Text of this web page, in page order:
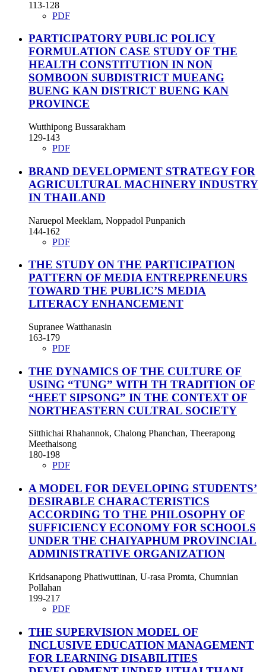
113-128
PDF
PARTICIPATORY PUBLIC POLICY
FORMULATION CASE STUDY OF THE
HEALTH CONSTITUTION IN NON
SOMBOON SUBDISTRICT MUEANG
BUENG KAN DISTRICT BUENG KAN
PROVINCE
Wutthipong Bussarakham
129-143
PDF
BRAND DEVELOPMENT STRATEGY FOR
AGRICULTURAL MACHINERY INDUSTRY
IN THAILAND
Naruepol Meeklam, Noppadol Punpanich
144-162
PDF
THE STUDY ON THE PARTICIPATION
PATTERN OF MEDIA ENTREPRENEURS
TOWARD THE PUBLIC’S MEDIA
LITERACY ENHANCEMENT
Supranee Watthanasin
163-179
PDF
THE DYNAMICS OF THE CULTURE OF
USING “TUNG” WITH TH TRADITION OF
“HEET SIPSONG” IN THE CONTEXT OF
NORTHEASTERN CULTRAL SOCIETY
Sitthichai Rhahannok, Chalong Phanchan, Theerapong
Meethaisong
180-198
PDF
A MODEL FOR DEVELOPING STUDENTS’
DESIRABLE CHARACTERISTICS
ACCORDING TO THE PHILOSOPHY OF
SUFFICIENCY ECONOMY FOR SCHOOLS
UNDER THE CHAIYAPHUM PROVINCIAL
ADMINISTRATIVE ORGANIZATION
Kridsanapong Phatiwuttinan, U-rasa Promta, Chumnian
Pollahan
199-217
PDF
THE SUPERVISION MODEL OF
INCLUSIVE EDUCATION MANAGEMENT
FOR LEARNING DISABILITIES